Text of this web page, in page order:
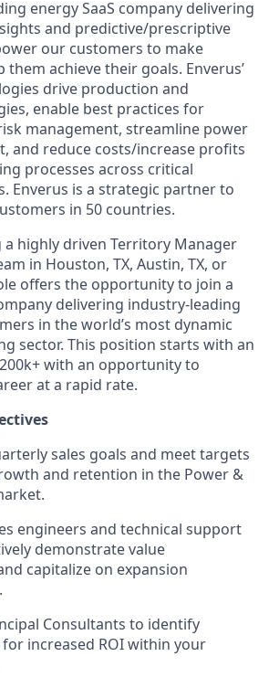
energy SaaS company delivering
and predictive/prescriptive
our customers to make
them achieve their goals. Enverus’
drive production and
enable best practices for
management, streamline power
and reduce costs/increase profits
processes across critical
Enverus is a strategic partner to
in 50 countries.
a highly driven Territory Manager
in Houston, TX, Austin, TX, or
offers the opportunity to join a
delivering industry-leading
in the world’s most dynamic
sector. This position starts with an
200k+ with an opportunity to
at a rapid rate.
sales goals and meet targets
and retention in the Power &
.
engineers and technical support
demonstratevalue
capitalize on expansion
.
Consultants to identify
increased ROI within your